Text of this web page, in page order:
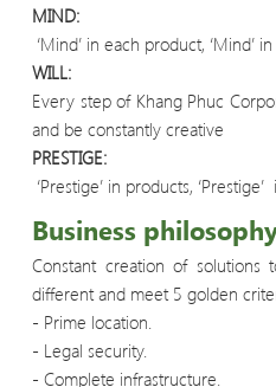
MIND:
‘Mind’ in each product, ‘Mind’
WILL:
Every step of Khang Phuc
and be constantly creative
PRESTIGE:
‘Prestige’ in products,
Business
Constant creation of
different and meet 5 golden
- Prime location.
- Legal security.
- Complete infrastructure.